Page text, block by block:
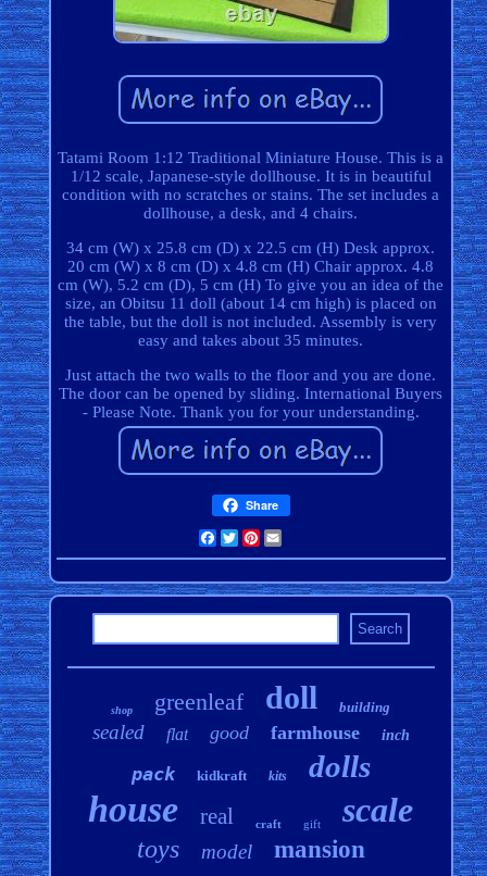
Tatami Room 1:12 Traditional Miniature House. This is a
1/12 scale, Japanese-style dollhouse. It is in beautiful
condition with no scratches or stains. The set includes a
dollhouse, a desk, and 4 chairs.
34 cm (W) x 25.8 cm (D) x 22.5 cm (H) Desk approx.
20 cm (W) x 8 cm (D) x 4.8 cm (H) Chair approx. 4.8
cm (W), 5.2 cm (D), 5 cm (H) To give you an idea of the
size, an Obitsu 11 doll (about 14 cm high) is placed on
the table, but the doll is not included. Assembly is very
easy and takes about 35 minutes.
Just attach the two walls to the floor and you are done.
The door can be opened by sliding. International Buyers
- Please Note. Thank you for your understanding.
Share
Facebook
TwitterPinterest
shop greenleaf doll building
sealed flat good farmhouse inch
pack kidkraft kits dolls
house real craft gift scale
toys model mansion